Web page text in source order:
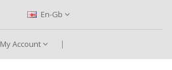
En-Gb
My Account